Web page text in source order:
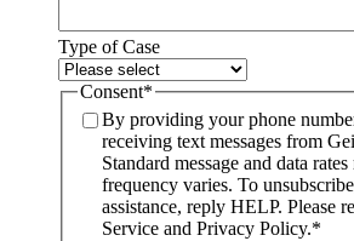
Type of Case
Consent*
By providing your phone
receiving text messages from
Standard message and data
frequency varies. To
assistance, reply HELP. Please
Service and Privacy Policy.*